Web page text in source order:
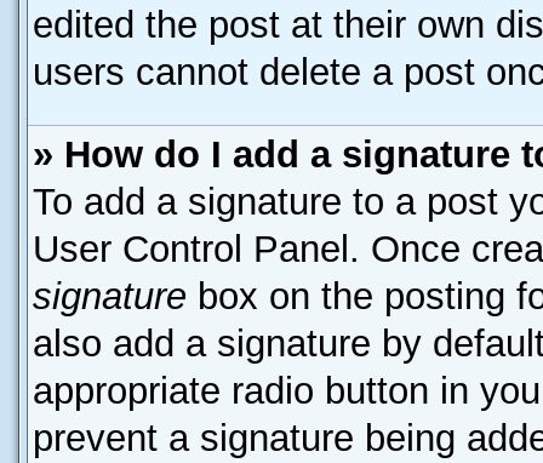
edited the post at their own
users cannot delete a post
» How do I add a signature
To add a signature to a post
User Control Panel. Once
signature box on the posting
also add a signature by
appropriate radio button in
prevent a signature being